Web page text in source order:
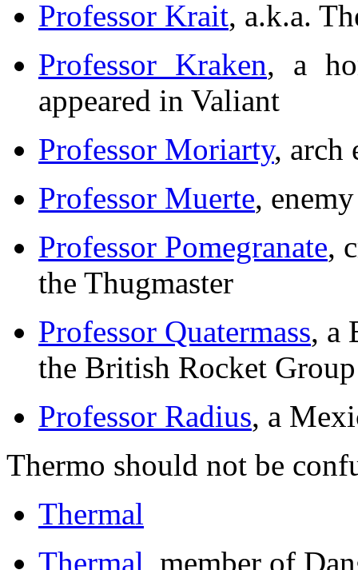
Professor Krait, a.k.a.
Professor Kraken, a
appeared in Valiant
Professor Moriarty, arch
Professor Muerte,
Professor Pomegranate,
the Thugmaster
Professor Quatermass, a
the British Rocket Group
Professor Radius, a
Thermo should not be
Thermal
Thermal , member of